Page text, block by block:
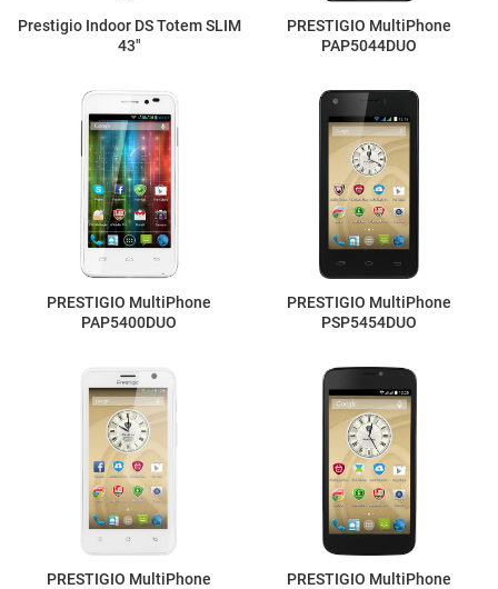
Prestigio Indoor DS Totem SLIM
43"
PRESTIGIO MultiPhone
PAP5044DUO
PRESTIGIO MultiPhone
PAP5400DUO
PRESTIGIO MultiPhone
PSP5454DUO
PRESTIGIO MultiPhone
PRESTIGIO MultiPhone